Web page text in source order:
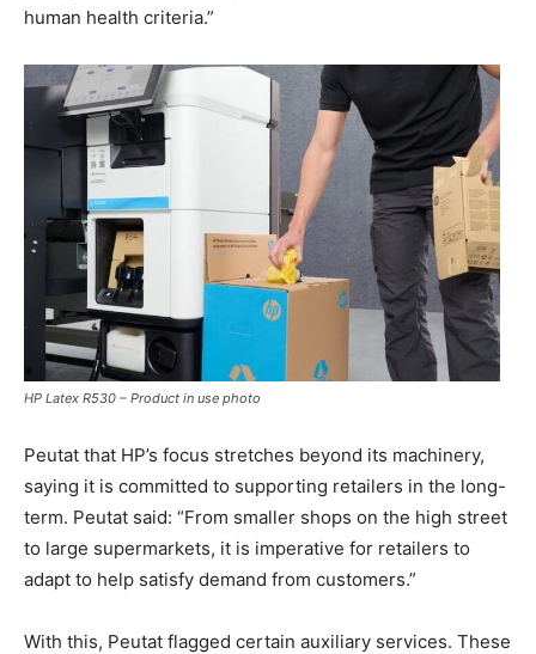
human health criteria.”
HP Latex R530 – Product in use photo
Peutat that HP’s focus stretches beyond its machinery,
saying it is committed to supporting retailers in the long-
term. Peutat said: “From smaller shops on the high street
to large supermarkets, it is imperative for retailers to
adapt to help satisfy demand from customers.”
With this, Peutat flagged certain auxiliary services. These